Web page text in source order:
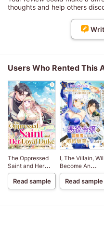
thoughts and help others
Users Who Rented This
The Oppressed
Saint and Her
Loyal Duke
Read sample
I, The Villain, Will
Become An
Adventurer, So
Here's To Wishing
For A Break-Up
Read sample